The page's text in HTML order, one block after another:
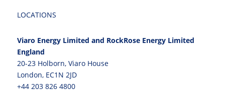
LOCATIONS
Viaro Energy Limited and RockRose Energy Limited
England
20-23 Holborn, Viaro House
London, EC1N 2JD
+44 203 826 4800